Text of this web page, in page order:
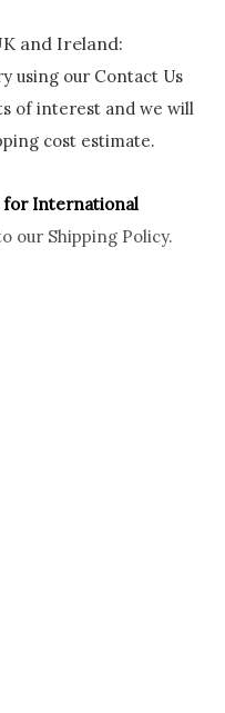
and Ireland:
using our Contact Us
of interest and we will
cost estimate.
for International
our Shipping Policy.